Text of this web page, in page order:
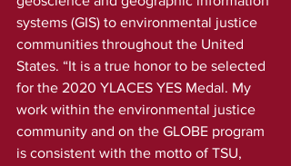
systems (GIS) to environmental justice
communities throughout the United
States. “It is a true honor to be selected
for the 2020 YLACES YES Medal. My
work within the environmental justice
community and on the GLOBE program
is consistent with the motto of TSU,